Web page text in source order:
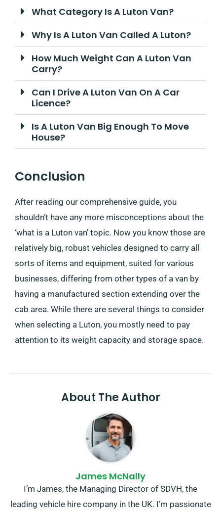
What Category Is A Luton Van?
Why Is A Luton Van Called A Luton?
How Much Weight Can A Luton Van
Carry?
Can I Drive A Luton Van On A Car
Licence?
Is A Luton Van Big Enough To Move
House?
Conclusion
After reading our comprehensive guide, you
shouldn’t have any more misconceptions about the
‘what is a Luton van’ topic. Now you know those are
relatively big, robust vehicles designed to carry all
sorts of items and equipment, suited for various
businesses, differing from other types of a van by
having a manufactured section extending over the
cab area. While there are several things to consider
when selecting a Luton, you mostly need to pay
attention to its weight capacity and storage space.
About The Author
James McNally
I’m James, the Managing Director of SDVH, the
leading vehicle hire company in the UK. I’m passionate